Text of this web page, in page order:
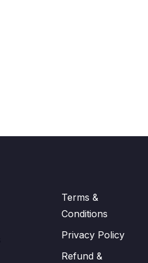
Terms &
Conditions
Privacy Policy
Refund &